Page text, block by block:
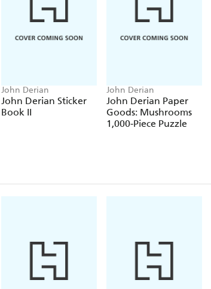
John Derian
John Derian Sticker
Book II
John Derian
John Derian Paper
Goods: Mushrooms
1,000-Piece Puzzle